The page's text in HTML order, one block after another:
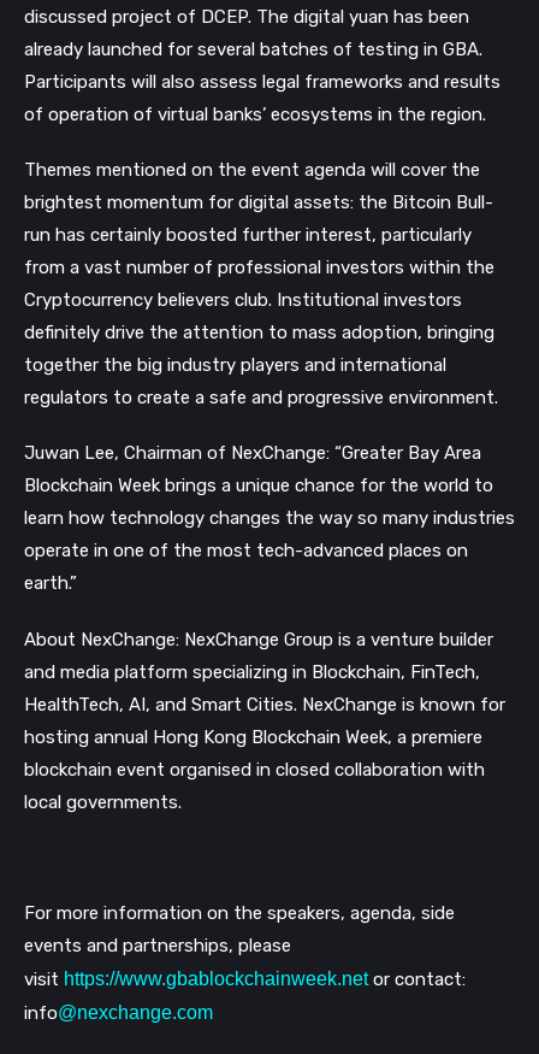
discussed project of DCEP. The digital yuan has been
already launched for several batches of testing in GBA.
Participants will also assess legal frameworks and results
of operation of virtual banks’ ecosystems in the region.
Themes mentioned on the event agenda will cover the
brightest momentum for digital assets: the Bitcoin Bull-
run has certainly boosted further interest, particularly
from a vast number of professional investors within the
Cryptocurrency believers club. Institutional investors
definitely drive the attention to mass adoption, bringing
together the big industry players and international
regulators to create a safe and progressive environment.
Juwan Lee, Chairman of NexChange: “Greater Bay Area
Blockchain Week brings a unique chance for the world to
learn how technology changes the way so many industries
operate in one of the most tech-advanced places on
earth.”
About NexChange: NexChange Group is a venture builder
and media platform specializing in Blockchain, FinTech,
HealthTech, AI, and Smart Cities. NexChange is known for
hosting annual Hong Kong Blockchain Week, a premiere
blockchain event organised in closed collaboration with
local governments.
For more information on the speakers, agenda, side
events and partnerships, please
visit https://www.gbablockchainweek.netor contact:
info@nexchange.com